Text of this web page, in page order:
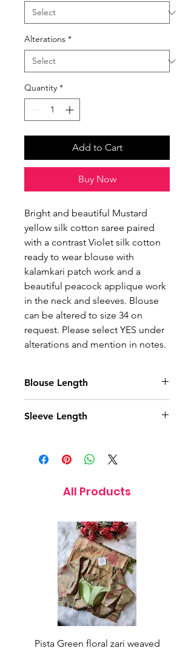
Alterations *
Quantity *
Add to Cart
Buy Now
Bright and beautiful Mustard
yellow silk cotton saree paired
with a contrast Violet silk cotton
ready to wear blouse with
kalamkari patch work and a
beautiful peacock applique work
in the neck and sleeves. Blouse
can be altered to size 34 on
request. Please select YES under
alterations and mention in notes.
Blouse Length
Sleeve Length
All Products
Pista Green floral zari weaved